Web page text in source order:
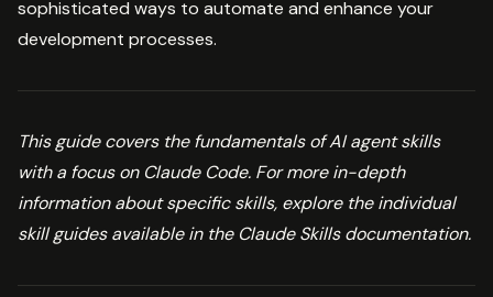
sophisticated ways to automate and enhance your
development processes.
This guide covers the fundamentals of AI agent skills
with a focus on Claude Code. For more in-depth
information about specific skills, explore the individual
skill guides available in the Claude Skills documentation.